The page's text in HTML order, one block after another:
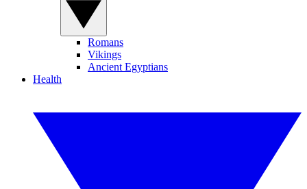
Romans
Vikings
Ancient Egyptians
Health